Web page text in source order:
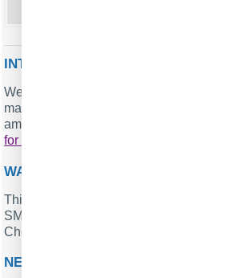
INTERESTED IN REPORTS FOR PBX
We provide the PBX Reports utility,
manual, scheduled, and email reports,
among other features. Implement your
for NEC SL1100
WANT PBX CALL LOGS IN A
This standard feature allows the logger
SMDR or CDR data in real-time
Check our article about
NEC SL1100 RELATED CONNECTION